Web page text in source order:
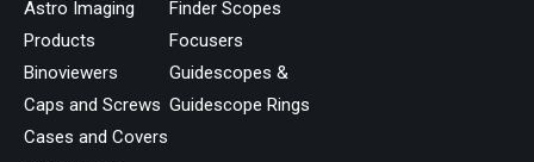
Astro Imaging
Products
Binoviewers
Caps and Screws
Cases and Covers
Finder Scopes
Focusers
Guidescopes &
Guidescope Rings